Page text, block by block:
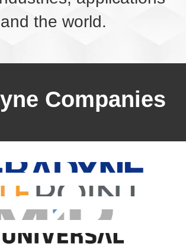
and the world.
Companies